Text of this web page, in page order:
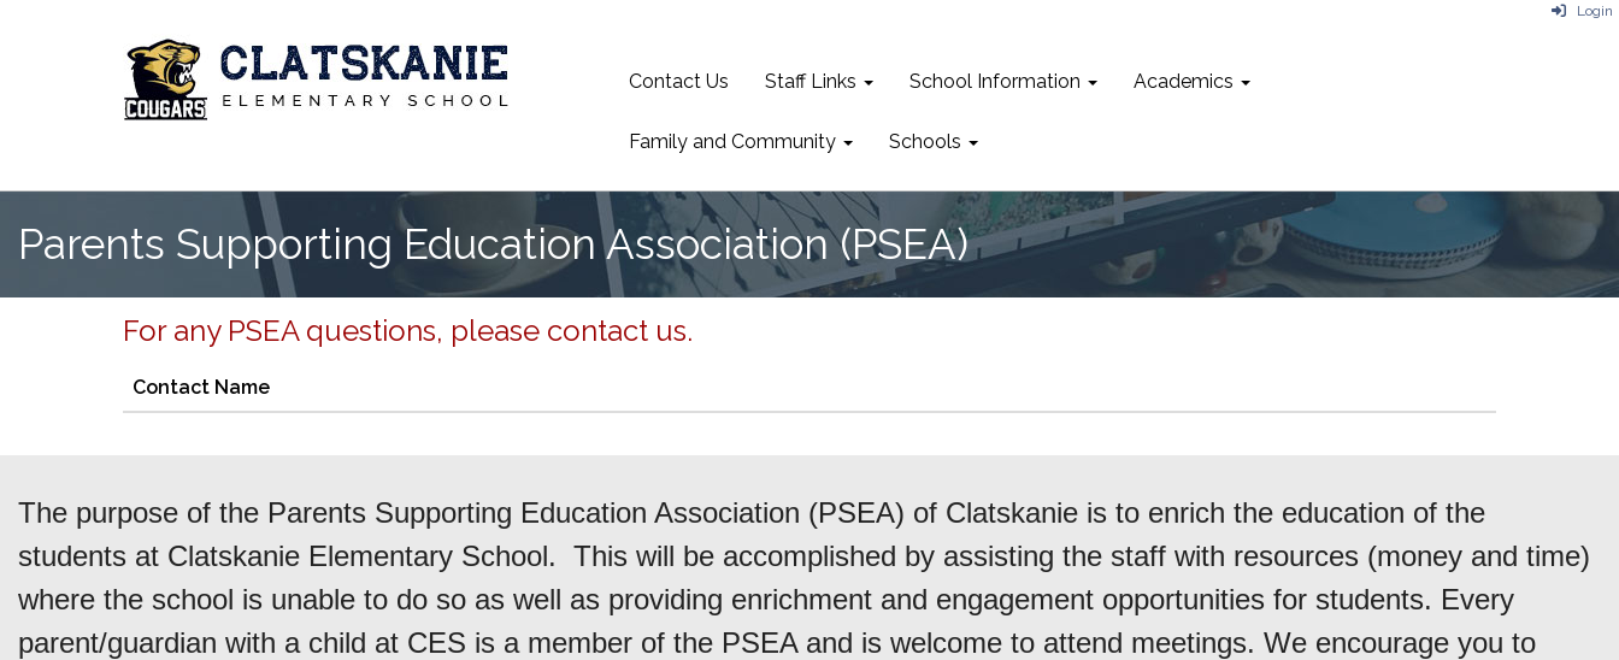
Login
Contact Us Staff Links School Information Academics
Family and Community Schools
Parents Supporting Education Association (PSEA)
For any PSEA questions, please contact us.
Contact Name
The purpose of the Parents Supporting Education Association (PSEA) of Clatskanie is to enrich the education of the
students at Clatskanie Elementary School. This will be accomplished by assisting the staff with resources (money and time)
where the school is unable to do so as well as providing enrichment and engagement opportunities for students. Every
parent/guardian with a child at CES is a member of the PSEA and is welcome to attend meetings. We encourage you to